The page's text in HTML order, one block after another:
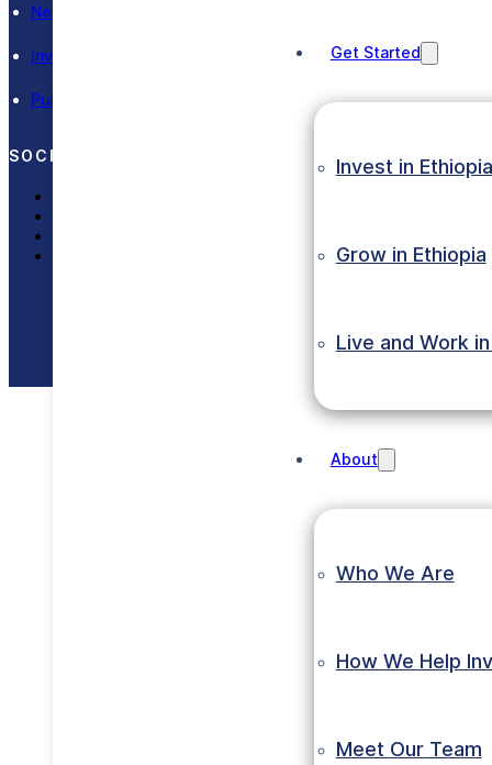
Get Started
Invest in Ethiopia
Grow in Ethiopia
Live and Work
About
Who We Are
How We Help
Meet Our Team
News and Events
Investment Laws
Publications
SOCIAL MEDIA